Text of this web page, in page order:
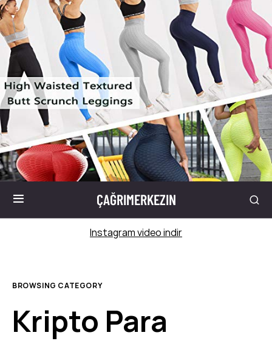
ÇAĞRIMERKEZIN
Instagram video indir
BROWSING CATEGORY
Kripto Para